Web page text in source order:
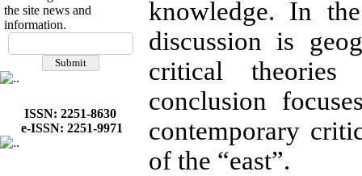
the site news and
information.
ISSN: 2251-8630
e-ISSN: 2251-9971
knowledge. In
discussion is
critical
conclusion
contemporary
of the “east”.